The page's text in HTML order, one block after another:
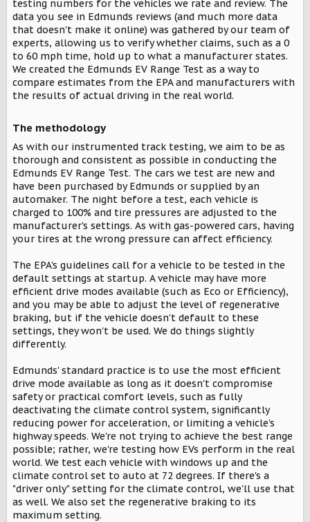
testing numbers for the vehicles we rate and review. The
data you see in Edmunds reviews (and much more data
that doesn't make it online) was gathered by our team of
experts, allowing us to verify whether claims, such as a 0
to 60 mph time, hold up to what a manufacturer states.
We created the Edmunds EV Range Test as a way to
compare estimates from the EPA and manufacturers with
the results of actual driving in the real world.
The methodology​
As with our instrumented track testing, we aim to be as
thorough and consistent as possible in conducting the
Edmunds EV Range Test. The cars we test are new and
have been purchased by Edmunds or supplied by an
automaker. The night before a test, each vehicle is
charged to 100% and tire pressures are adjusted to the
manufacturer's settings. As with gas-powered cars, having
your tires at the wrong pressure can affect efficiency.
The EPA's guidelines call for a vehicle to be tested in the
default settings at startup. A vehicle may have more
efficient drive modes available (such as Eco or Efficiency),
and you may be able to adjust the level of regenerative
braking, but if the vehicle doesn't default to these
settings, they won't be used. We do things slightly
differently.
Edmunds' standard practice is to use the most efficient
drive mode available as long as it doesn't compromise
safety or practical comfort levels, such as fully
deactivating the climate control system, significantly
reducing power for acceleration, or limiting a vehicle's
highway speeds. We're not trying to achieve the best range
possible; rather, we're testing how EVs perform in the real
world. We test each vehicle with windows up and the
climate control set to auto at 72 degrees. If there's a
"driver only" setting for the climate control, we'll use that
as well. We also set the regenerative braking to its
maximum setting.